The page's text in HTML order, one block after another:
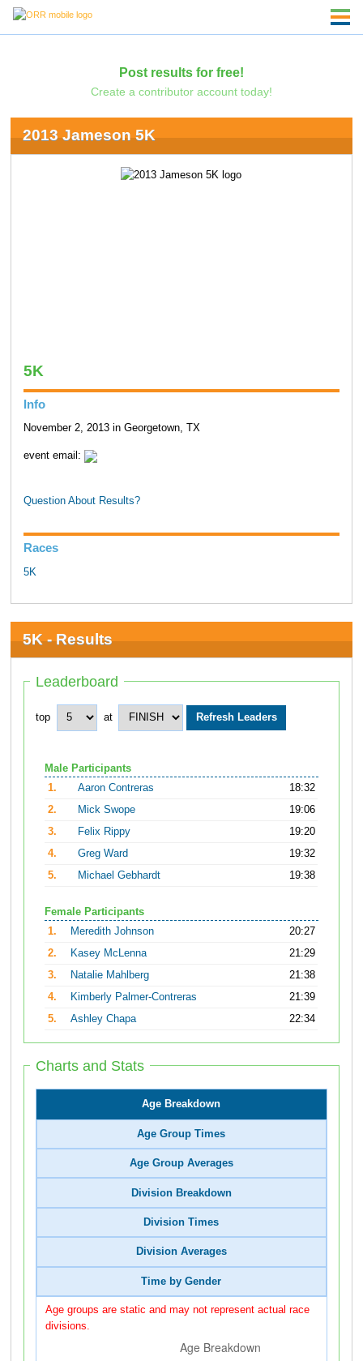
Post results for free!
Create a contributor account today!
2013 Jameson 5K
5K
Info
November 2, 2013 in Georgetown, TX
event email:
Question About Results?
Races
5K
5K - Results
Leaderboard
top at
Male Participants
1.
Aaron Contreras
18:32
2.
Mick Swope
19:06
3.
Felix Rippy
19:20
4.
Greg Ward
19:32
5.
Michael Gebhardt 19:38
Female Participants
1.
Meredith Johnson
20:27
2.
Kasey McLenna
21:29
3.
Natalie Mahlberg
21:38
4.
Kimberly Palmer-Contreras
21:39
5.
Ashley Chapa 22:34
Charts and Stats
Age Breakdown
Age Group Times
Age Group Averages
Division Breakdown
Division Times
Division Averages
Time by Gender
Age groups are static and may not represent actual race
divisions.